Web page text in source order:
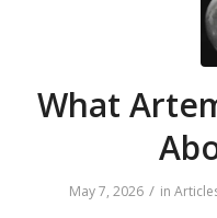
What
May 7, 2026 / in